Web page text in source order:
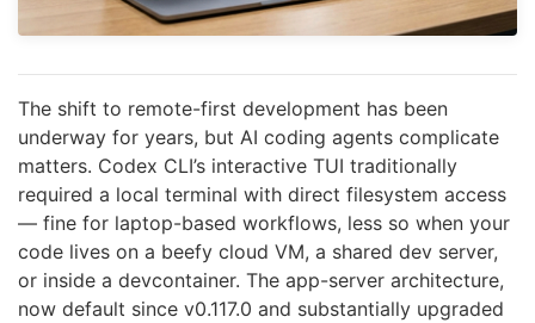
The shift to remote-first development has been
underway for years, but AI coding agents complicate
matters. Codex CLI’s interactive TUI traditionally
required a local terminal with direct filesystem access
— fine for laptop-based workflows, less so when your
code lives on a beefy cloud VM, a shared dev server,
or inside a devcontainer. The app-server architecture,
now default since v0.117.0 and substantially upgraded